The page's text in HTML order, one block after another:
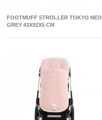
FOOTMUFF STROLLER TOKYO NEO
GREY 43X92X5 CM